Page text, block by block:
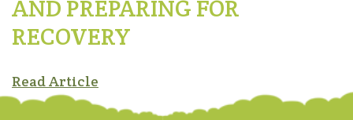
AND PREPARING FOR
RECOVERY
Read Article